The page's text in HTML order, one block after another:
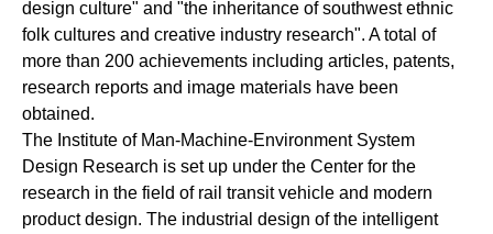
design culture" and "the inheritance of southwest ethnic
folk cultures and creative industry research". A total of
more than 200 achievements including articles, patents,
research reports and image materials have been
obtained.
The Institute of Man-Machine-Environment System
Design Research is set up under the Center for the
research in the field of rail transit vehicle and modern
product design. The industrial design of the intelligent